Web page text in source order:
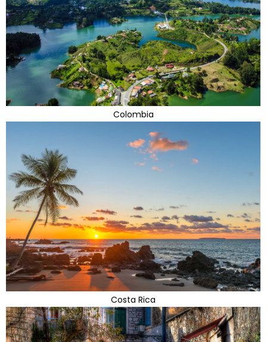
Colombia
Costa Rica